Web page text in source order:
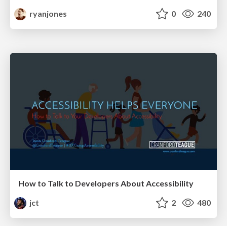
ryanjones
0 240
How to Talk to Developers About Accessibility
jct
2 480